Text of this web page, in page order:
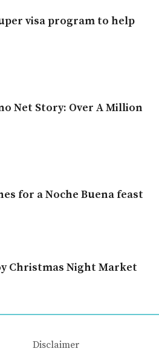
visa program to help
Net Story: Over A Million
for a Noche Buena feast
Christmas Night Market
Disclaimer